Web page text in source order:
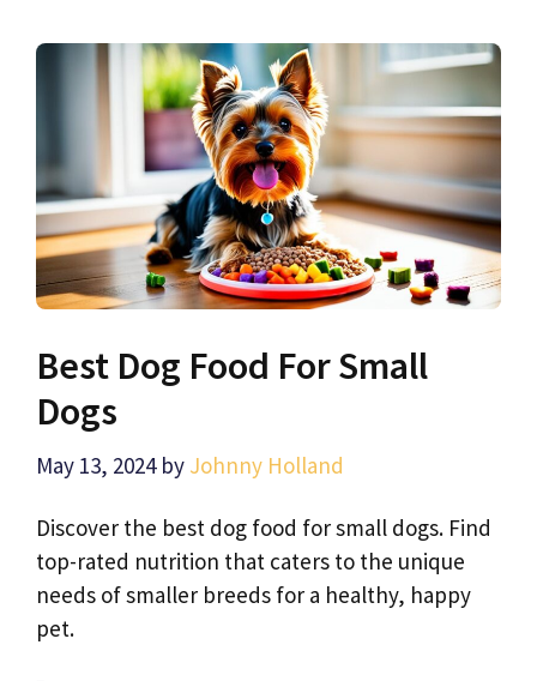
Best Dog Food For Small
Dogs
May 13, 2024 by Johnny Holland
Discover the best dog food for small dogs. Find
top-rated nutrition that caters to the unique
needs of smaller breeds for a healthy, happy
pet.